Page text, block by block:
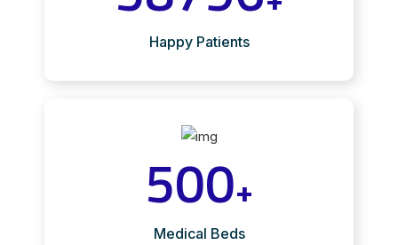
Happy Patients
500+
Medical Beds